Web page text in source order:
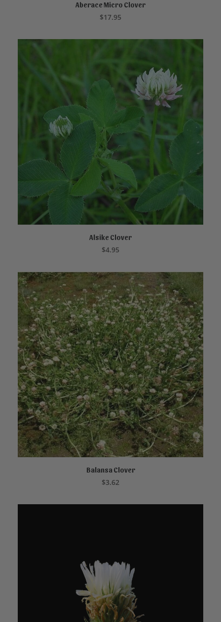
Aberace Micro Clover
$17.95
Alsike Clover
$4.95
Balansa Clover
$3.62